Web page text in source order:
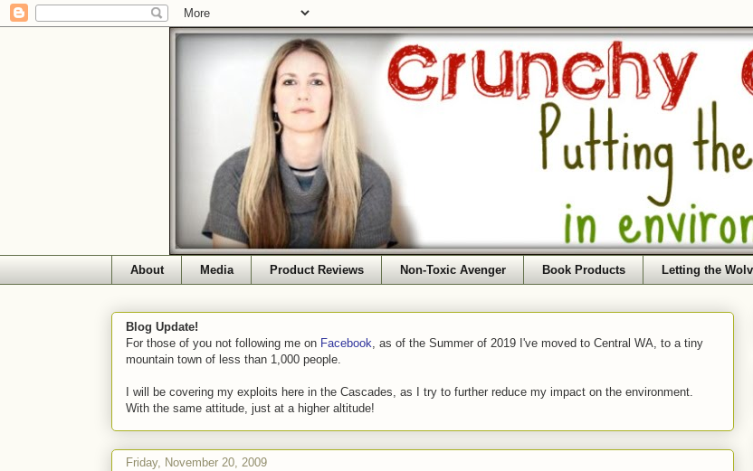
About Media Product Reviews Non-Toxic Avenger Book Products Letting the
Blog Update!
For those of you not following me on Facebook , as of the Summer of 2019 I've moved to Central WA, to a tiny
mountain town of less than 1,000 people.
I will be covering my exploits here in the Cascades, as I try to further reduce my impact on the environment.
With the same attitude, just at a higher altitude!
Friday, November 20, 2009